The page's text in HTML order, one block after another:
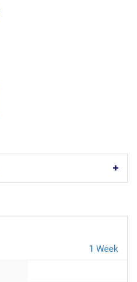
1 Week